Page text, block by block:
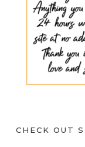
CHECK OUT